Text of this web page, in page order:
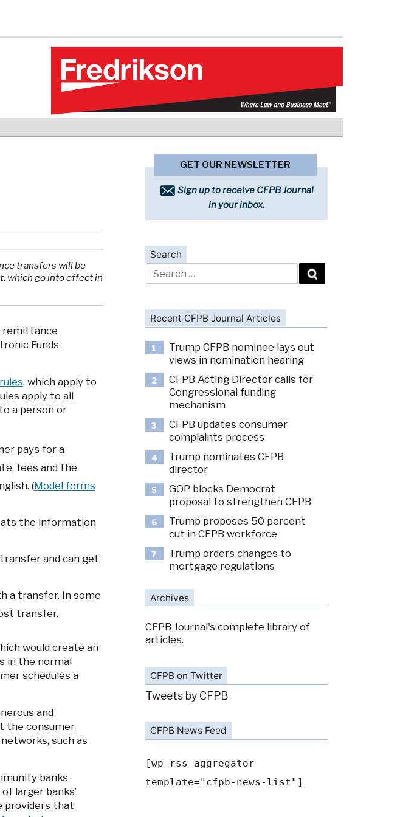
transfers will be
which go into effect in
remittance
Funds
, which apply to
apply to all
a person or
pays for a
fees and the
(Model forms
the information
and can get
a transfer. In some
transfer.
would create an
in the normal
schedules a
and
the consumer
such as
banks
larger banks’
providers that
GET OUR NEWSLETTER
Sign up to receive CFPB Journal
in your inbox.
Search
Search
for:
Recent CFPB Journal Articles
1
Trump CFPB nominee lays out
views in nomination hearing
2
CFPB Acting Director calls for
Congressional funding
mechanism
3
CFPB updates consumer
complaints process
4
Trump nominates CFPB
director
5
GOP blocks Democrat
proposal to strengthen CFPB
6
Trump proposes 50 percent
cut in CFPB workforce
7
Trump orders changes to
mortgage regulations
Archives
CFPB Journal's complete library of
articles.
CFPB on Twitter
Tweets by CFPB
CFPB News Feed
[wp-rss-aggregator
template="cfpb-news-list"]